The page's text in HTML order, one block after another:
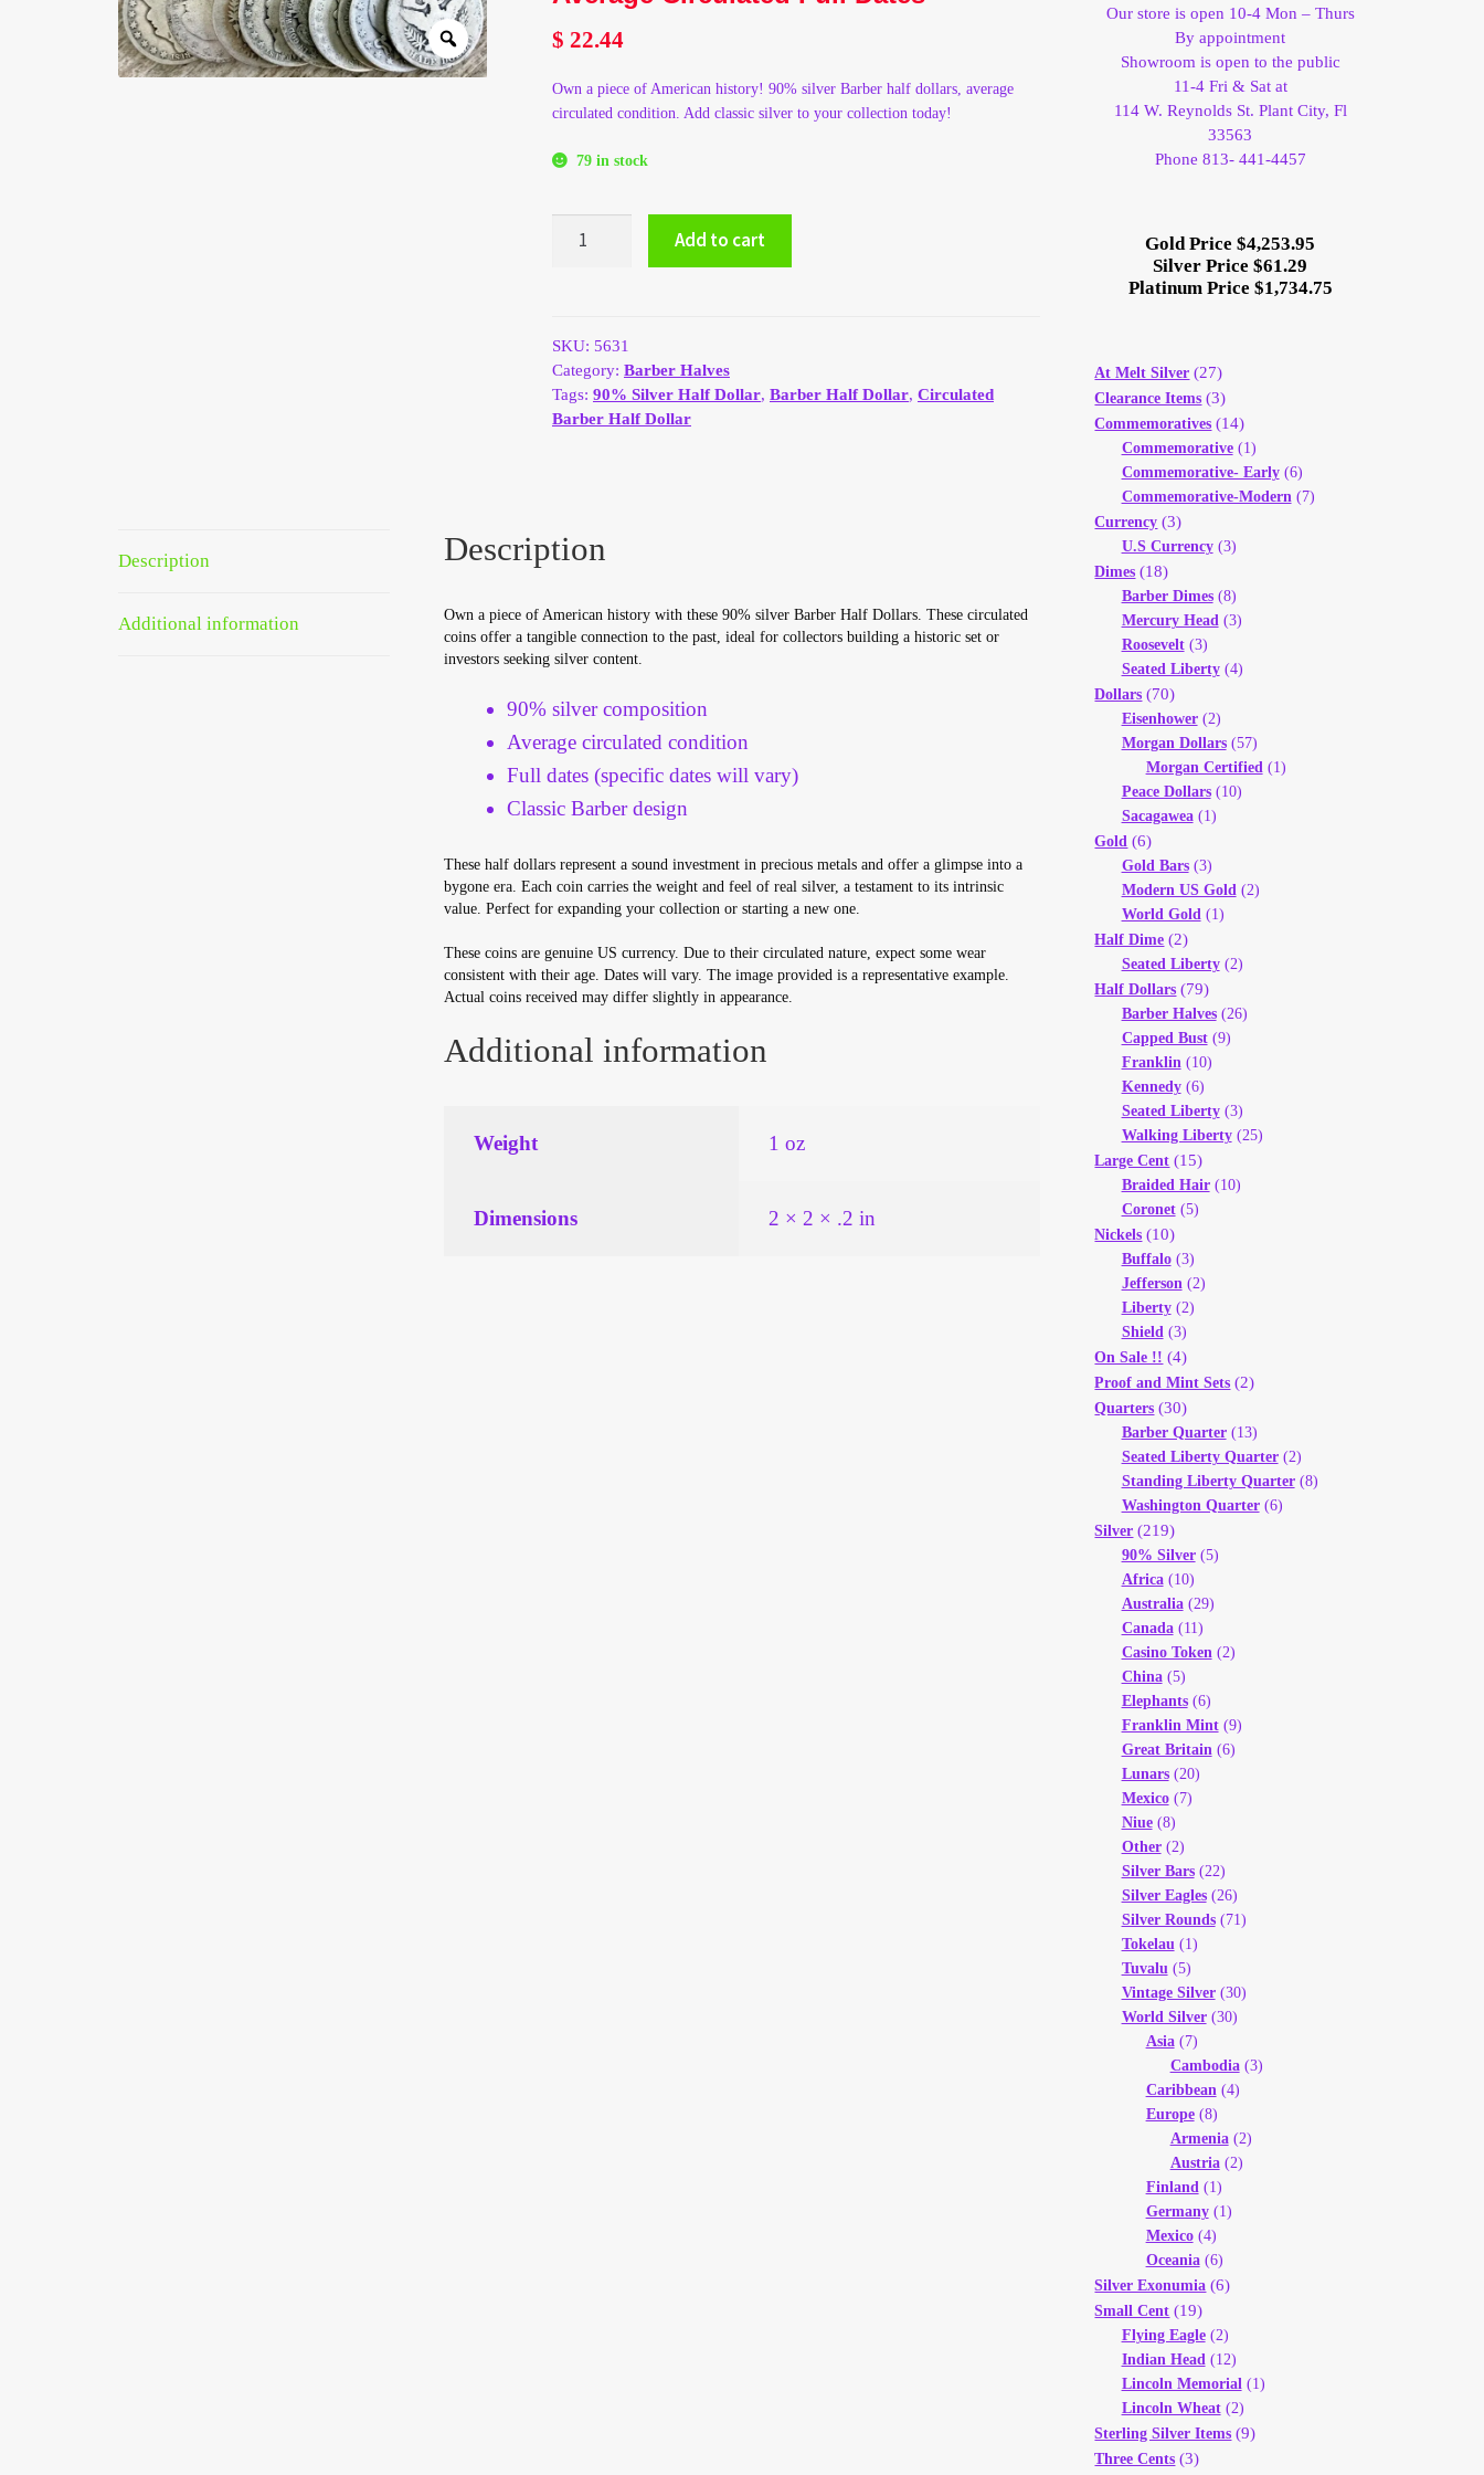
Wholesale Thank You Page
$ 22.44
Own a piece of American history! 90% silver Barber half dollars, average
circulated condition. Add classic silver to your collection today!
79 in stock
Silver
-
Average
Circulated
Full
Add to cart
SKU: 5631
Category: Barber Halves
Tags: 90% Silver Half Dollar, Barber Half Dollar, Circulated
Barber Half Dollar
Description
Additional information
Description
Own a piece of American history with these 90% silver Barber Half Dollars. These circulated
coins offer a tangible connection to the past, ideal for collectors building a historic set or
investors seeking silver content.
90% silver composition
Average circulated condition
Full dates (specific dates will vary)
Classic Barber design
These half dollars represent a sound investment in precious metals and offer a glimpse into a
bygone era. Each coin carries the weight and feel of real silver, a testament to its intrinsic
value. Perfect for expanding your collection or starting a new one.
These coins are genuine US currency. Due to their circulated nature, expect some wear
consistent with their age. Dates will vary. The image provided is a representative example.
Actual coins received may differ slightly in appearance.
Additional information
Weight 1 oz
Dimensions 2 × 2 × .2 in
Our store is open 10-4 Mon – Thurs
By appointment
Showroom is open to the public
11-4 Fri & Sat at
114 W. Reynolds St. Plant City, Fl
33563
Phone 813- 441-4457
Gold Price $4,253.95
Silver Price $61.29
Platinum Price $1,734.75
At Melt Silver (27)
Clearance Items (3)
Commemoratives (14)
Commemorative(1)
Commemorative- Early(6)
Commemorative-Modern (7)
Currency (3)
U.S Currency(3)
Dimes (18)
Barber Dimes(8)
Mercury Head (3)
Roosevelt(3)
Seated Liberty(4)
Dollars (70)
Eisenhower(2)
Morgan Dollars(57)
Morgan Certified (1)
Peace Dollars(10)
Sacagawea(1)
Gold (6)
Gold Bars(3)
Modern US Gold (2)
World Gold (1)
Half Dime (2)
Seated Liberty(2)
Half Dollars (79)
Barber Halves(26)
Capped Bust(9)
Franklin (10)
Kennedy(6)
Seated Liberty(3)
Walking Liberty(25)
Large Cent (15)
Braided Hair(10)
Coronet(5)
Nickels (10)
Buffalo(3)
Jefferson (2)
Liberty(2)
Shield (3)
On Sale !! (4)
Proof and Mint Sets (2)
Quarters (30)
Barber Quarter(13)
Seated Liberty Quarter(2)
Standing Liberty Quarter(8)
Washington Quarter(6)
Silver (219)
90% Silver(5)
Africa(10)
Australia(29)
Canada(11)
Casino Token (2)
China(5)
Elephants(6)
Franklin Mint(9)
Great Britain (6)
Lunars(20)
Mexico(7)
Niue(8)
Other(2)
Silver Bars(22)
Silver Eagles(26)
Silver Rounds(71)
Tokelau (1)
Tuvalu (5)
Vintage Silver(30)
World Silver(30)
Asia(7)
Cambodia(3)
Caribbean (4)
Europe(8)
Armenia(2)
Austria(2)
Finland (1)
Germany(1)
Mexico(4)
Oceania(6)
Silver Exonumia (6)
Small Cent (19)
Flying Eagle(2)
Indian Head (12)
Lincoln Memorial (1)
Lincoln Wheat(2)
Sterling Silver Items (9)
Three Cents (3)